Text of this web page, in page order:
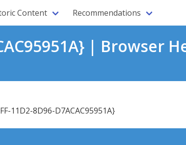
Content Recommendations
| Browser
11D2-8D96-D7ACAC95951A}